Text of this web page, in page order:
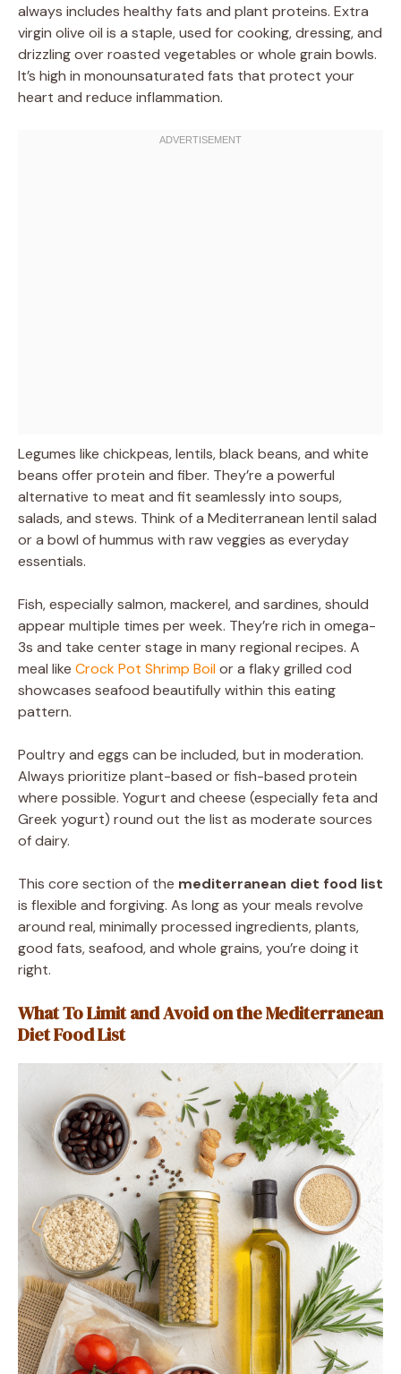
always includes healthy fats and plant proteins. Extra
virgin olive oil is a staple, used for cooking, dressing, and
drizzling over roasted vegetables or whole grain bowls.
It’s high in monounsaturated fats that protect your
heart and reduce inflammation.
Legumes like chickpeas, lentils, black beans, and white
beans offer protein and fiber. They’re a powerful
alternative to meat and fit seamlessly into soups,
salads, and stews. Think of a Mediterranean lentil salad
or a bowl of hummus with raw veggies as everyday
essentials.
Fish, especially salmon, mackerel, and sardines, should
appear multiple times per week. They’re rich in omega-
3s and take center stage in many regional recipes. A
meal like Crock Pot Shrimp Boilor a flaky grilled cod
showcases seafood beautifully within this eating
pattern.
Poultry and eggs can be included, but in moderation.
Always prioritize plant-based or fish-based protein
where possible. Yogurt and cheese (especially feta and
Greek yogurt) round out the list as moderate sources
of dairy.
This core section of the mediterranean diet food list
is flexible and forgiving. As long as your meals revolve
around real, minimally processed ingredients, plants,
good fats, seafood, and whole grains, you’re doing it
right.
What To Limit and Avoid on the Mediterranean
Diet Food List